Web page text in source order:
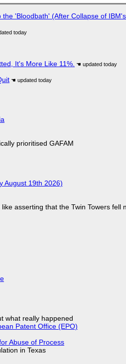
'Bloodbath' (After Collapse of
It's More Like 11%.
prioritised GAFAM
August 19th 2026)
asserting that the Twin Towers
what really happened
Patent Office (EPO)
Abuse of Process
in Texas